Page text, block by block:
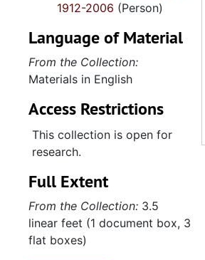
1912-2006 (Person)
Language of Material
From the Collection:
Materials in English
Access Restrictions
This collection is open for
research.
Full Extent
From the Collection: 3.5
linear feet (1 document box, 3
flat boxes)